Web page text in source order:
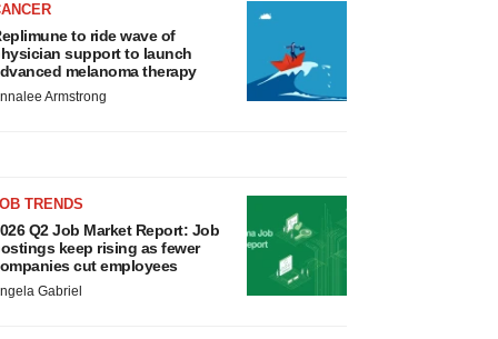
to ride wave of
support to launch
melanoma therapy
Armstrong
TRENDS
Q2 Job Market Report: Job
keep rising as fewer
cut employees
Gabriel